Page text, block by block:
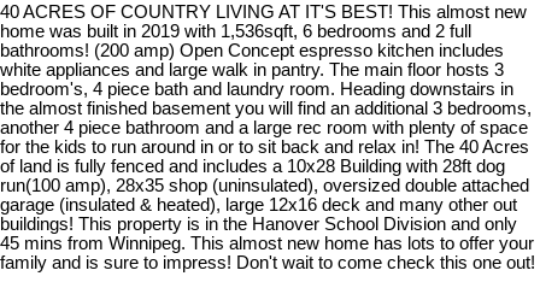
40 ACRES OF COUNTRY LIVING AT IT'S BEST! This almost new
home was built in 2019 with 1,536sqft, 6 bedrooms and 2 full
bathrooms! (200 amp) Open Concept espresso kitchen includes
white appliances and large walk in pantry. The main floor hosts 3
bedroom's, 4 piece bath and laundry room. Heading downstairs in
the almost finished basement you will find an additional 3 bedrooms,
another 4 piece bathroom and a large rec room with plenty of space
for the kids to run around in or to sit back and relax in! The 40 Acres
of land is fully fenced and includes a 10x28 Building with 28ft dog
run(100 amp), 28x35 shop (uninsulated), oversized double attached
garage (insulated & heated), large 12x16 deck and many other out
buildings! This property is in the Hanover School Division and only
45 mins from Winnipeg. This almost new home has lots to offer your
family and is sure to impress! Don't wait to come check this one out!